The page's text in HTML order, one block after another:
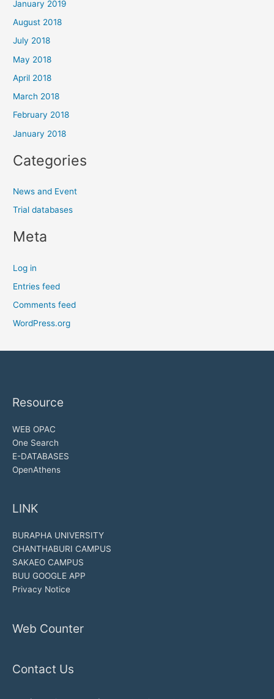
January 2019
August 2018
July 2018
May 2018
April 2018
March 2018
February 2018
January 2018
Categories
News and Event
Trial databases
Meta
Log in
Entries feed
Comments feed
WordPress.org
Resource
WEB OPAC
One Search
E-DATABASES
OpenAthens
LINK
BURAPHA UNIVERSITY
CHANTHABURI CAMPUS
SAKAEO CAMPUS
BUU GOOGLE APP
Privacy Notice
Web Counter
Contact Us